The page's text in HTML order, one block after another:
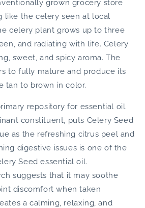
grown grocery store
like the celery seen at local
celery plant grows up to three
and radiating with life. Celery
sweet, and spicy aroma. The
to fully mature and produce its
tan to brown in color.
repository for essential oil.
constituent, puts Celery Seed
as the refreshing citrus peel and
digestive issues is one of the
Seed essential oil.
suggests that it may soothe
discomfort when taken
a calming, relaxing, and